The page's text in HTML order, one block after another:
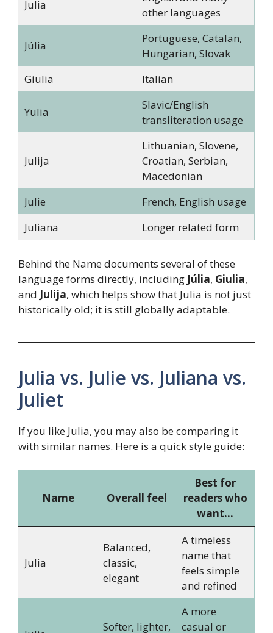
Julia
other languages
Júlia
Portuguese, Catalan,
Hungarian, Slovak
Giulia
Italian
Yulia
Slavic/English
transliteration usage
Julija
Lithuanian, Slovene,
Croatian, Serbian,
Macedonian
Julie
French, English usage
Juliana
Longer related form
Behind the Name documents several of these
language forms directly, including Júlia, Giulia,
and Julija, which helps show that Julia is not just
historically old; it is still globally adaptable.
Julia vs. Julie vs. Juliana vs.
Juliet
If you like Julia, you may also be comparing it
with similar names. Here is a quick style guide:
Name Overall feel
Best for
readers who
want…
Julia
Balanced,
classic,
elegant
A timeless
name that
feels simple
and refined
Softer, lighter,
A more
casual or